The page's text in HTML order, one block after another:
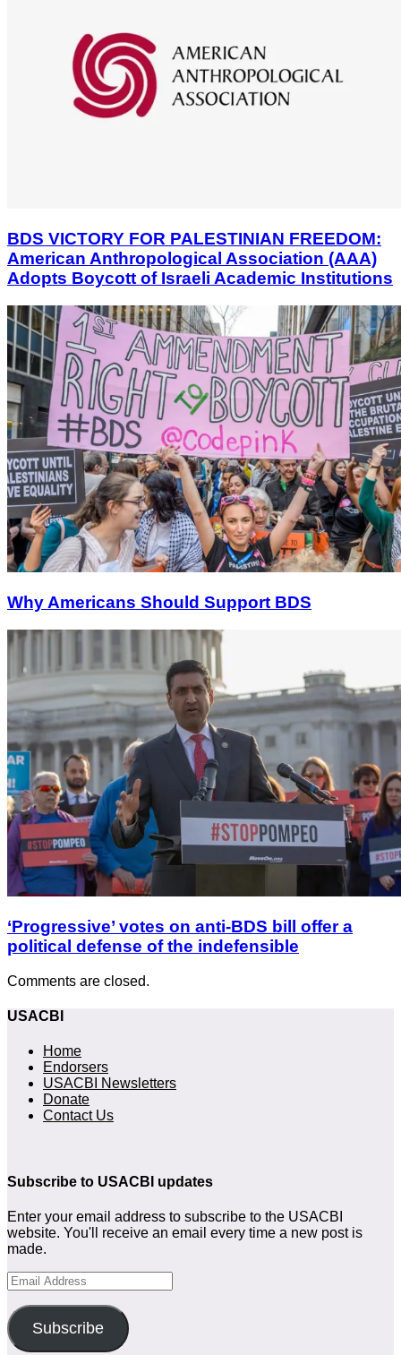
BDS VICTORY FOR PALESTINIAN FREEDOM:
American Anthropological Association (AAA)
Adopts Boycott of Israeli Academic Institutions
Why Americans Should Support BDS
‘Progressive’ votes on anti-BDS bill offer a
political defense of the indefensible
Comments are closed.
USACBI
Home
Endorsers
USACBI Newsletters
Donate
Contact Us
Subscribe to USACBI updates
Enter your email address to subscribe to the USACBI
website. You'll receive an email every time a new post is
made.
Email
Address
Subscribe